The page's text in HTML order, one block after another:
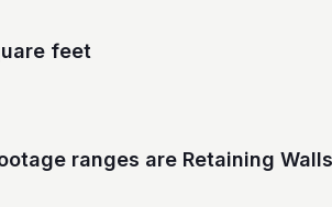
feet
ranges are Retaining Walls